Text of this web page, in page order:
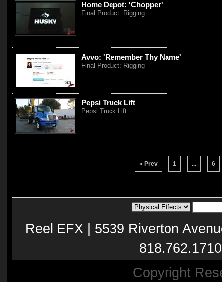
Home Depot: 'Chopper'
Final Product: Rigging
Avvo: 'Remember Thy Name'
Final Product: Rigging
Pepsi Truck Lift
Pepsi Truck Lift
« Prev 1 ... 6
Reel EFX | 5539 Riverton
Copyright